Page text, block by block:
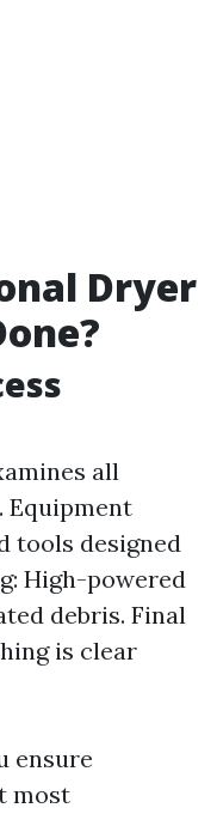
Dryer
all
Equipment
tools designed
High-powered
debris. Final
is clear
ensure
most